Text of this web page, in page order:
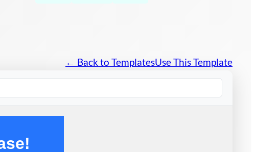
← Back to TemplatesUse This Template